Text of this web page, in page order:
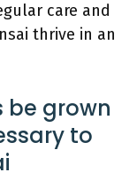
care and
thrive in an
be grown
to